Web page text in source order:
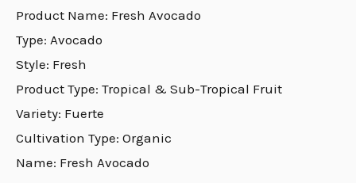
Product Name: Fresh Avocado
Type: Avocado
Style: Fresh
Product Type: Tropical & Sub-Tropical Fruit
Variety: Fuerte
Cultivation Type: Organic
Name: Fresh Avocado